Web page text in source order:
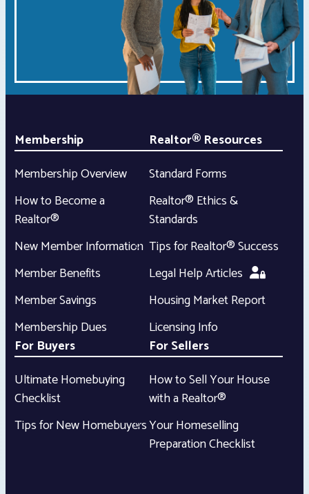
Membership
Membership Overview
How to Become a
Realtor®
New Member Information
Member Benefits
Member Savings
Membership Dues
Realtor® Resources
Standard Forms
Realtor® Ethics &
Standards
Tips for Realtor® Success
Legal Help Articles
Housing Market Report
Licensing Info
For Buyers
Ultimate Homebuying
Checklist
Tips for New Homebuyers
For Sellers
How to Sell Your House
with a Realtor®
Your Homeselling
Preparation Checklist